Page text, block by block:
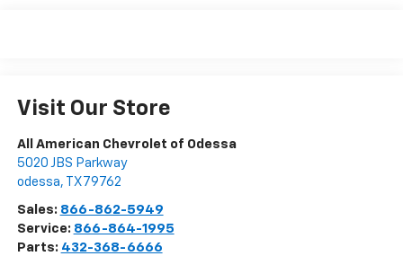
Visit Our Store
All American Chevrolet of Odessa
5020 JBS Parkway
odessa, TX 79762
Sales: 866-862-5949
Service: 866-864-1995
Parts: 432-368-6666